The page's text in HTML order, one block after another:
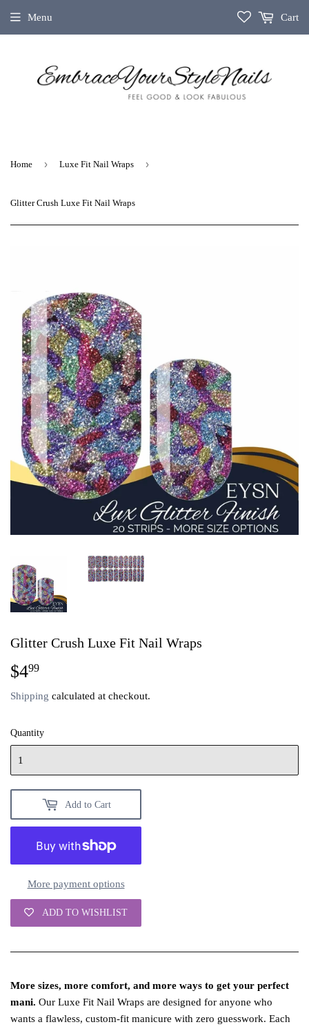
Menu Cart
Home › Luxe Fit Nail Wraps ›
Glitter Crush Luxe Fit Nail Wraps
Glitter Crush Luxe Fit Nail Wraps
$499
Shipping calculated at checkout.
Quantity
Add to Cart
More payment options
ADD TO WISHLIST
More sizes, more comfort, and more ways to get your perfect
mani. Our Luxe Fit Nail Wraps are designed for anyone who
wants a flawless, custom‑fit manicure with zero guesswork. Each